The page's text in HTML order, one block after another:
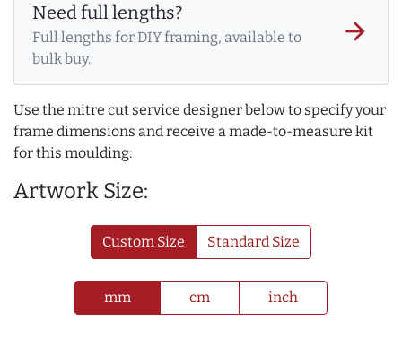
Need full lengths?
Full lengths for DIY framing, available to
bulk buy.
arrow_forward
Use the mitre cut service designer below to specify your
frame dimensions and receive a made-to-measure kit
for this moulding:
Artwork Size:
Custom Size Standard Size
mm cm inch